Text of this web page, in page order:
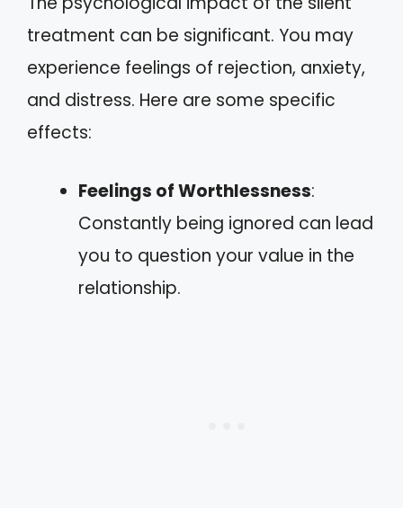
treatment can be significant. You may
experience feelings of rejection, anxiety,
and distress. Here are some specific
effects:
Feelings of Worthlessness:
Constantly being ignored can lead
you to question your value in the
relationship.